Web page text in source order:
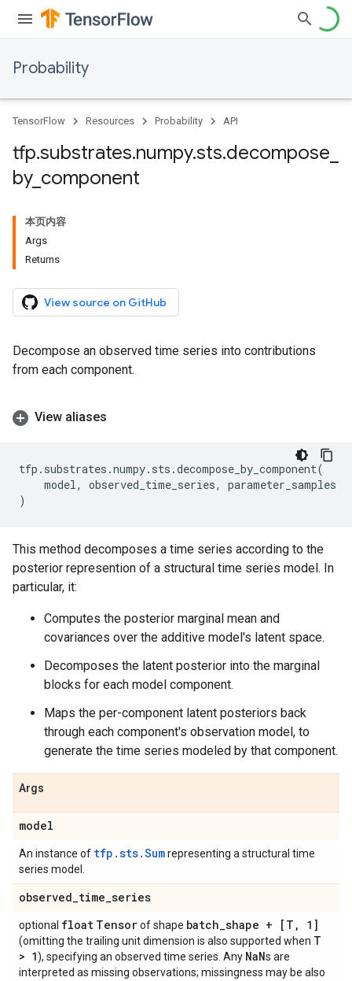
Probability
TensorFlow Resources Probability API
tfp.substrates.numpy.sts.decompose
by_ component
本页内容
Args
Returns
View source on GitHub
Decompose an observed time series into contributions
from each component.
View aliases
tfp . substrates .numpy. sts .decompose_by_component(
model, observed_time_series,
parameter_samples
)
This method decomposes a time series according to the
posterior represention of a structural time series model. In
particular, it:
Computes the posterior marginal mean and
covariances over the additive model's latent space.
Decomposes the latent posterior into the marginal
blocks for each model component.
Maps the per-component latent posteriors back
through each component's observation model, to
generate the time series modeled by that component.
Args
model
An instance of tfp.sts.Sumrepresenting a structural time
series model.
observed_time_series
optional float Tensorof shape batch_shape + [T , 1]
(omitting the trailing unit dimension is also supported when T
> 1), specifying an observed time series. Any NaNs are
interpreted as missing observations; missingness may be also